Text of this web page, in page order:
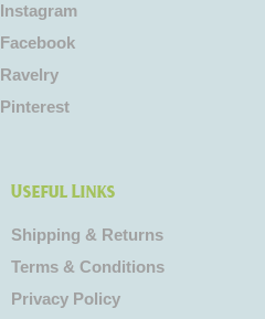
Instagram
Facebook
Ravelry
Pinterest
Useful Links
Shipping & Returns
Terms & Conditions
Privacy Policy